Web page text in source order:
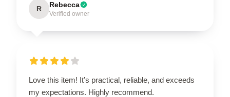
R Rebecca
Verified owner
Love this item! It’s practical, reliable, and exceeds
my expectations. Highly recommend.